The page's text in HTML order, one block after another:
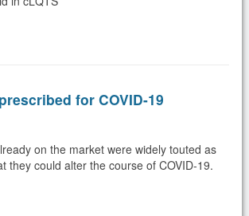
for COVID-19
on the market were widely touted as
they could alter the course of COVID-19.